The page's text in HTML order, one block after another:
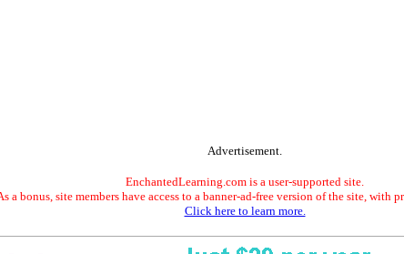
Advertisement.
EnchantedLearning.com is a user-supported site.
a bonus, site members have access to a banner-ad-free version of the site, with
Click here to learn more.